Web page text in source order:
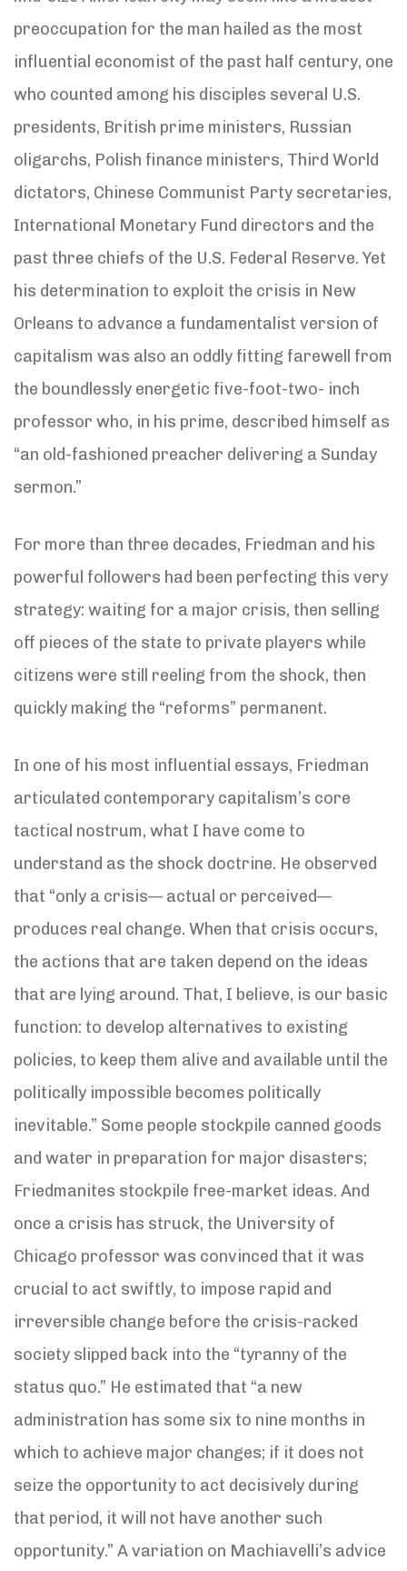
preoccupation for the man hailed as the most
influential economist of the past half century, one
who counted among his disciples several U.S.
presidents, British prime ministers, Russian
oligarchs, Polish finance ministers, Third World
dictators, Chinese Communist Party secretaries,
International Monetary Fund directors and the
past three chiefs of the U.S. Federal Reserve. Yet
his determination to exploit the crisis in New
Orleans to advance a fundamentalist version of
capitalism was also an oddly fitting farewell from
the boundlessly energetic five-foot-two- inch
professor who, in his prime, described himself as
“an old-fashioned preacher delivering a Sunday
sermon.”
For more than three decades, Friedman and his
powerful followers had been perfecting this very
strategy: waiting for a major crisis, then selling
off pieces of the state to private players while
citizens were still reeling from the shock, then
quickly making the “reforms” permanent.
In one of his most influential essays, Friedman
articulated contemporary capitalism’s core
tactical nostrum, what I have come to
understand as the shock doctrine. He observed
that “only a crisis— actual or perceived—
produces real change. When that crisis occurs,
the actions that are taken depend on the ideas
that are lying around. That, I believe, is our basic
function: to develop alternatives to existing
policies, to keep them alive and available until the
politically impossible becomes politically
inevitable.” Some people stockpile canned goods
and water in preparation for major disasters;
Friedmanites stockpile free-market ideas. And
once a crisis has struck, the University of
Chicago professor was convinced that it was
crucial to act swiftly, to impose rapid and
irreversible change before the crisis-racked
society slipped back into the “tyranny of the
status quo.” He estimated that “a new
administration has some six to nine months in
which to achieve major changes; if it does not
seize the opportunity to act decisively during
that period, it will not have another such
opportunity.” A variation on Machiavelli’s advice